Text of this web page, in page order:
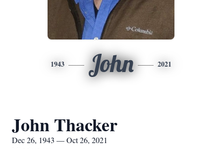
1943 John 2021
John Thacker
Dec 26, 1943 — Oct 26, 2021